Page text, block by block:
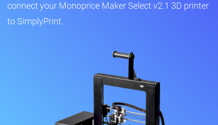
connect your Monoprice Maker Select v2.1 3D printer
to SimplyPrint.